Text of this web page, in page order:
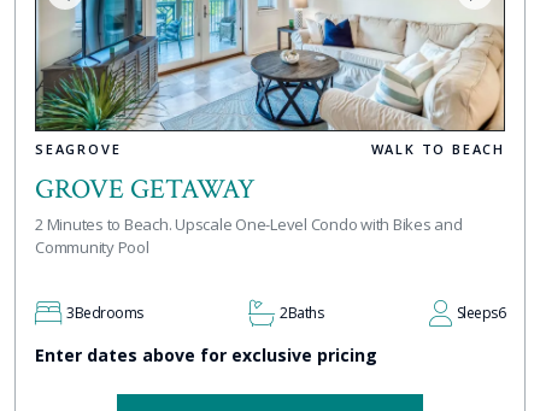
SEAGROVE WALK TO BEACH
GROVE GETAWAY
2 Minutes to Beach. Upscale One-Level Condo with Bikes and
Community Pool
3Bedrooms 2Baths Sleeps6
Enter dates above for exclusive pricing